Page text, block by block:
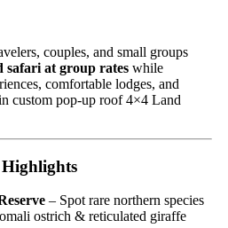
couples, and small groups
safari at group rates while
comfortable lodges, and
custom pop-up roof 4×4 Land
– Spot rare northern species
ostrich & reticulated giraffe